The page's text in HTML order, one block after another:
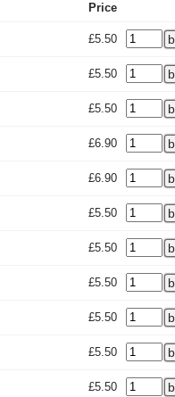
Price
£5.50
£5.50
£5.50
£6.90
£6.90
£5.50
£5.50
£5.50
£5.50
£5.50
£5.50